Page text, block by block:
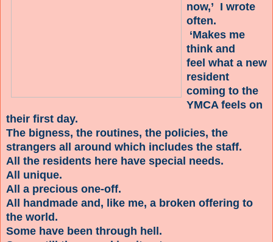
now,’ I wrote
often.
‘Makes me
think and
feel what a new
resident
coming to the
YMCA feels on
their first day.
The bigness, the routines, the policies, the
strangers all around which includes the staff.
All the residents here have special needs.
All unique.
All a precious one-off.
All handmade and, like me, a broken offering to
the world.
Some have been through hell.